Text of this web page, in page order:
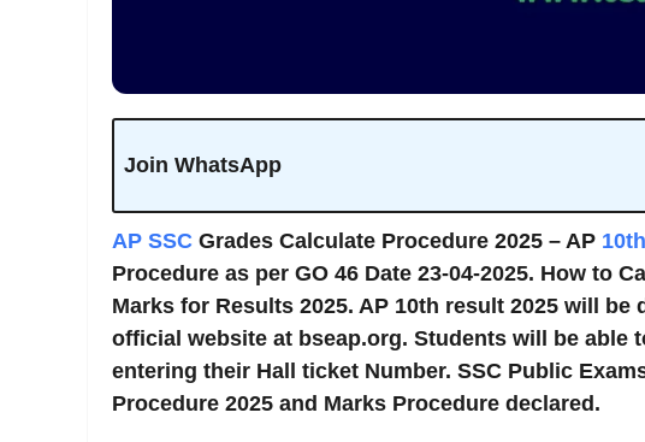
Join WhatsApp
AP SSC Grades Calculate Procedure 2025 – AP
Procedure as per GO 46 Date 23-04-2025. How to
Marks for Results 2025. AP 10th result 2025 will be
official website at bseap.org. Students will be able
entering their Hall ticket Number. SSC Public
Procedure 2025 and Marks Procedure declared.